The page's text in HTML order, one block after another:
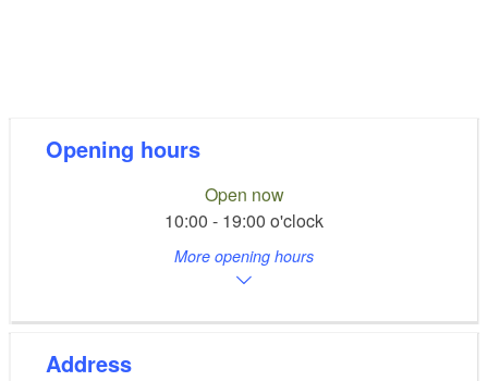
Opening hours
Open now
10:00 - 19:00 o'clock
More opening hours
Address